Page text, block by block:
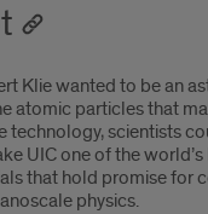
Klie wanted to be an
atomic particles that
scientists
UIC one of the
that hold promise for
physics.